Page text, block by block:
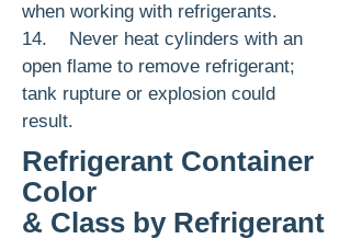
when work­ing with refrigerants.
14. Never heat cylinders with an
open flame to remove refrigerant;
tank rupture or explosion could
result.
Refrigerant Container
Color
& Class by Refrigerant